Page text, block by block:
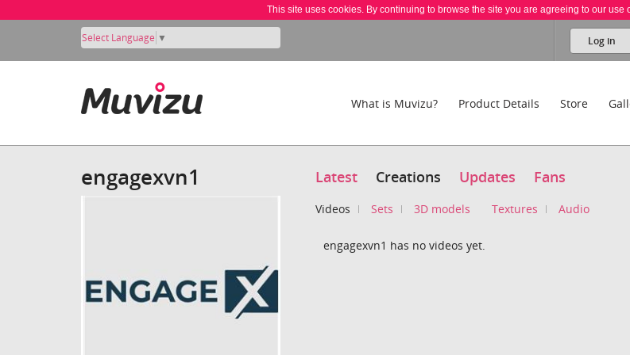
This site uses cookies. By continuing to browse the site you are agreeing to our use
Select Language ▼ Log in
What is Muvizu? Product Details Store
engagexvn1 Latest Creations Updates Fans
Videos Sets 3D models Textures Audio
engagexvn1 has no videos yet.